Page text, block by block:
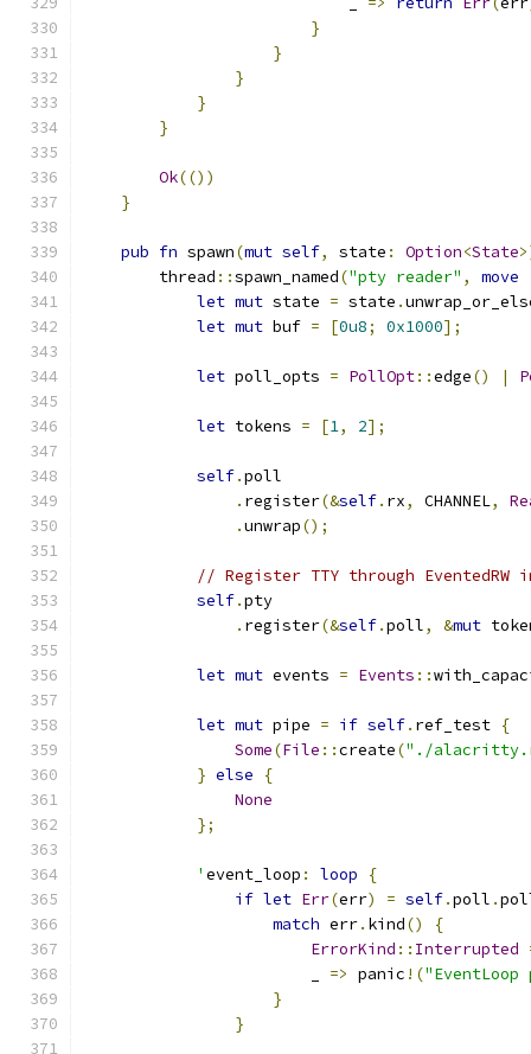
}
}
}
}
}
Ok(())
}
pub fn spawn(mut self, state : Option<State
        thread
::spawn_named("pty reader" , move
let mut state = state .
let mut buf = [0u8; 0x1000];
let poll_opts = PollOpt::edge() |
let tokens = [1, 2];
self.poll
. register(&self. rx, CHANNEL,
.unwrap();
// Register TTY through EventedRW
self.pty
. register(&self.poll, &mut
let mut events = Events ::
let mut pipe = if self. ref_test {
Some(File ::create("./
} else
{
None
};
' event_loop : loop
{
if let Err(err) = self.poll .
match err. kind()
{
ErrorKind :: Interrupted
=> panic !(
}
}